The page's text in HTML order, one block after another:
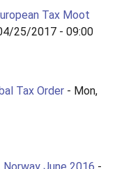
Tax Moot
25/2017 - 09:00
Tax Order - Mon,